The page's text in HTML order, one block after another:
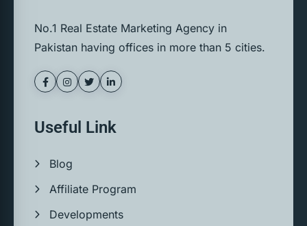
No.1 Real Estate Marketing Agency in
Pakistan having offices in more than 5 cities.
Useful Link
Blog
Affiliate Program
Developments